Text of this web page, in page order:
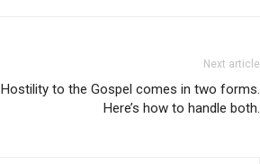
Next article
Hostility to the Gospel comes in two forms.
Here’s how to handle both.